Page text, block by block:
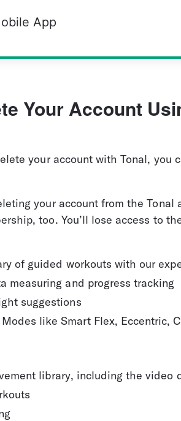
App
Your Account
your account with Tonal, you
your account from the Tonal
too. You’ll lose access to
of guided workouts with our
measuring and progress tracking
suggestions
like Smart Flex, Eccentric,
library, including the video